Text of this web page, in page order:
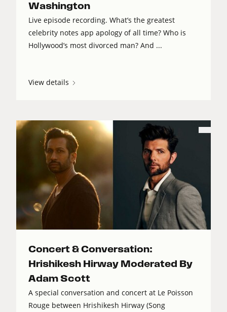
Washington
Live episode recording. What’s the greatest
celebrity notes app apology of all time? Who is
Hollywood’s most divorced man? And ...
View details
Concert & Conversation:
Hrishikesh Hirway Moderated By
Adam Scott
A special conversation and concert at Le Poisson
Rouge between Hrishikesh Hirway (Song